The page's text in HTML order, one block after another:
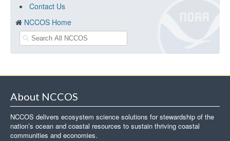
Contact Us
NCCOS Home
About NCCOS
NCCOS delivers ecosystem science solutions for stewardship of the
nation’s ocean and coastal resources to sustain thriving coastal
communities and economies.